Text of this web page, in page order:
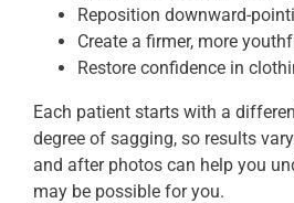
Reposition downward-
Create a firmer, more
Restore confidence in
Each patient starts with a
degree of sagging, so results
and after photos can help you
may be possible for you.